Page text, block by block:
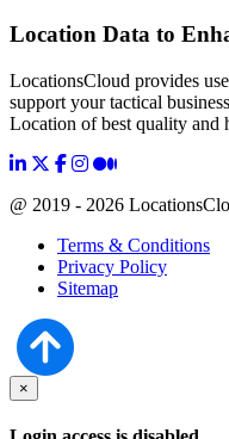
Location Data to
LocationsCloud provides
support your tactical
Location of best quality and
@ 2019 - 2026
Terms & Conditions
Privacy Policy
Sitemap
×